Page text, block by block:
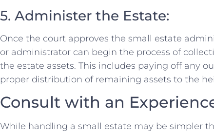
5. Administer the Estate:
Once the court approves the small estate
or administrator can begin the process of
the estate assets. This includes paying off any
proper distribution of remaining assets to the
Consult with an
While handling a small estate may be simpler